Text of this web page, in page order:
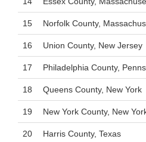
15 Norfolk County,
16 Union County, New Jersey
17 Philadelphia County,
18 Queens County, New York
19 New York County, New
20 Harris County, Texas